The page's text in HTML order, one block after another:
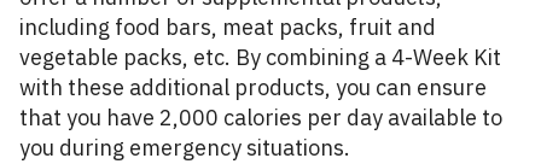
including food bars, meat packs, fruit and
vegetable packs, etc. By combining a 4-Week Kit
with these additional products, you can ensure
that you have 2,000 calories per day available to
you during emergency situations.